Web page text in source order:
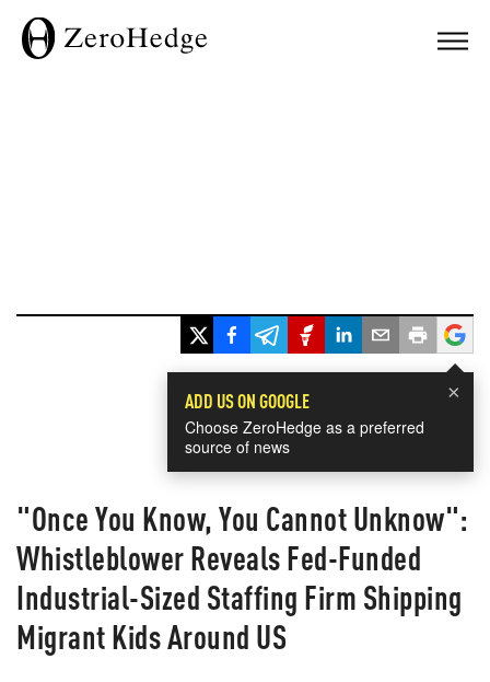
×
ADD US ON GOOGLE
Choose ZeroHedge as a preferred
source of news
"Once You Know, You Cannot Unknow":
Whistleblower Reveals Fed-Funded
Industrial-Sized Staffing Firm Shipping
Migrant Kids Around US